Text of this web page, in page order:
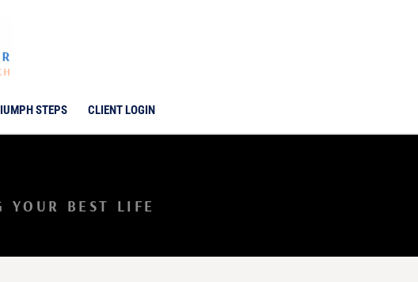
STEPS CLIENT LOGIN
BEST LIFE